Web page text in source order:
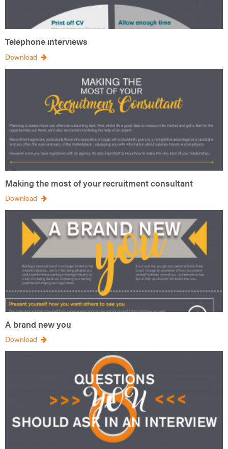
Telephone interviews
Download
Making the most of your recruitment consultant
Download
A brand new you
Download